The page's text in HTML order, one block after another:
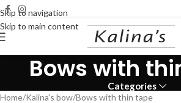
Skip to navigation
Skip to main content
Bows with
Categories
Home Kalina's bow Bows with thin tape